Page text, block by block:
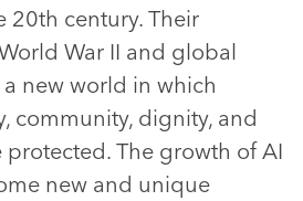
20th century. Their
War II and global
new world in which
community, dignity, and
The growth of AI
new and unique